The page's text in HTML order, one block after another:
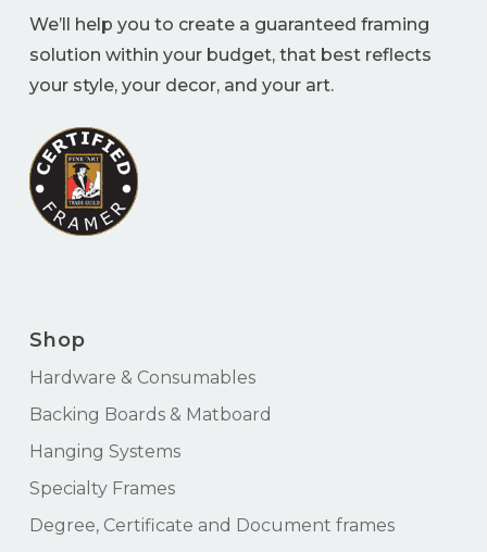
We’ll help you to create a guaranteed framing
solution within your budget, that best reflects
your style, your decor, and your art.
Shop
Hardware & Consumables
Backing Boards & Matboard
Hanging Systems
Specialty Frames
Degree, Certificate and Document frames